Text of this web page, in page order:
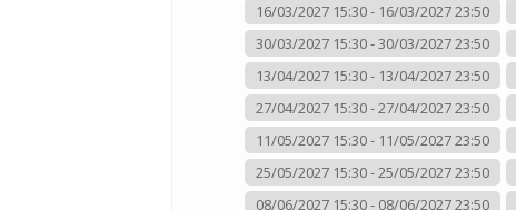
16/03/2027 15:30 - 16/03/2027 23:50
30/03/2027 15:30 - 30/03/2027 23:50
13/04/2027 15:30 - 13/04/2027 23:50
27/04/2027 15:30 - 27/04/2027 23:50
11/05/2027 15:30 - 11/05/2027 23:50
25/05/2027 15:30 - 25/05/2027 23:50
08/06/2027 15:30 - 08/06/2027 23:50